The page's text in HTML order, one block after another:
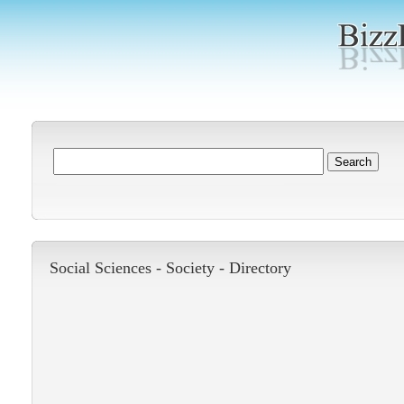
Social Sciences - Society- Directory